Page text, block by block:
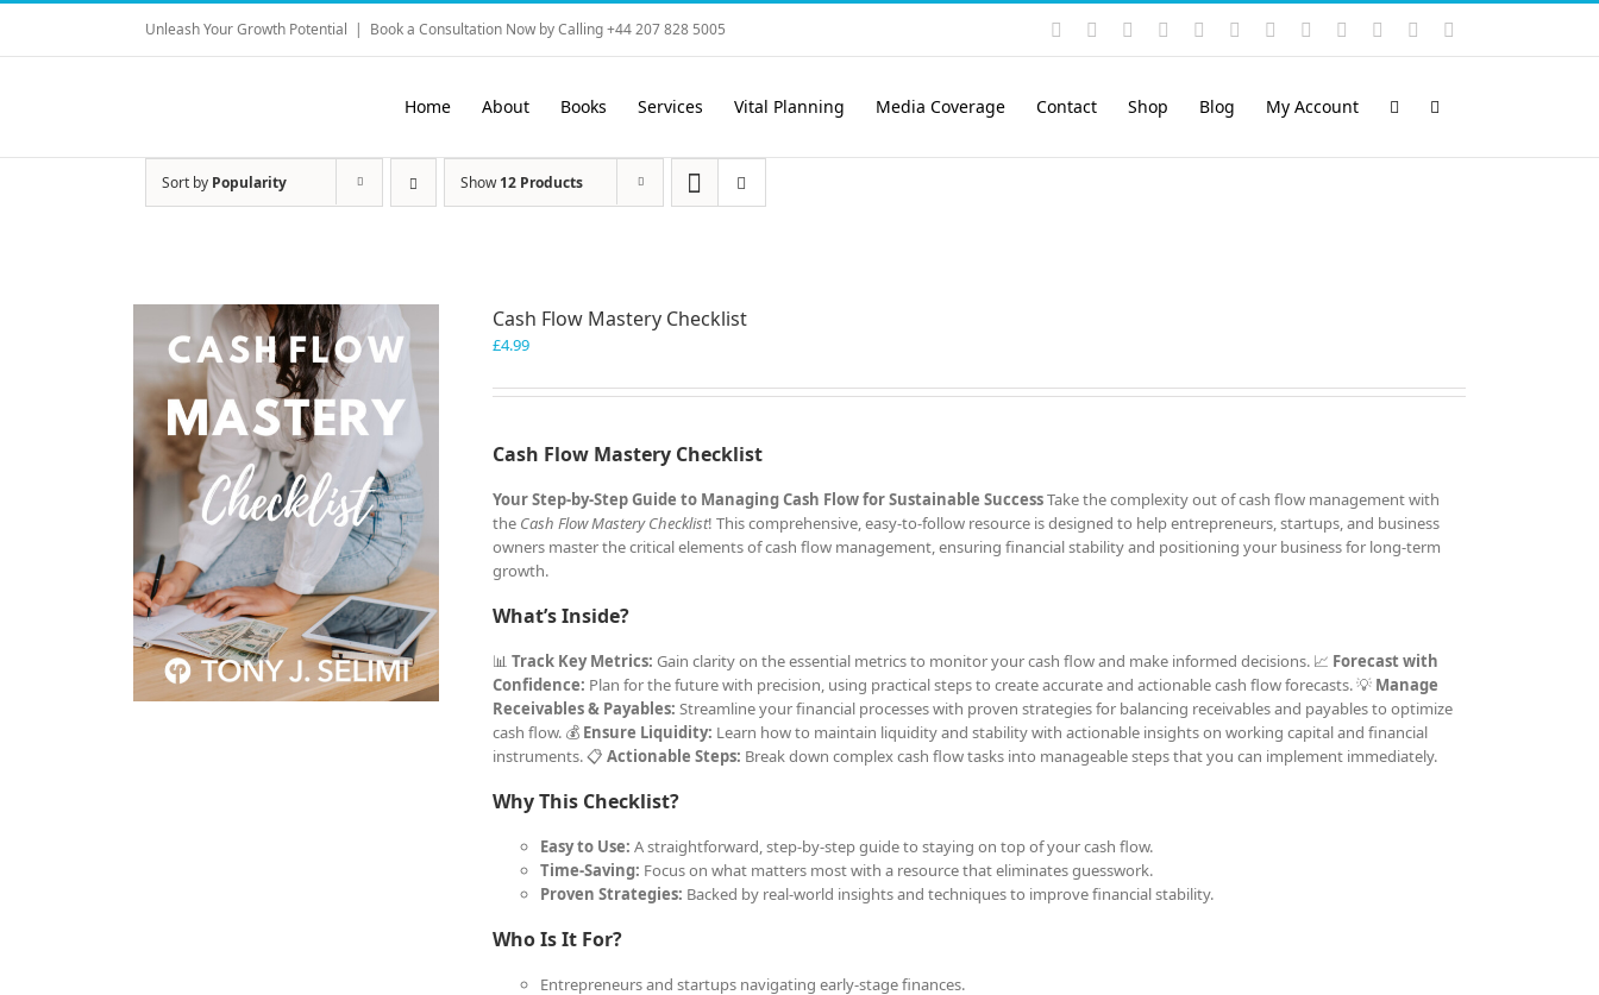
Skip
content
Unleash Your Growth Potential | Book a Consultation Now by Calling +44 207 828 5005 Instagram
YouTubeFacebook LinkedIn
Rss VimeoSkype PayPalSoundCloud
Email
Home About Books Services Vital Planning Media Coverage Contact Shop Blog My Account
Sort by Popularity Show12 Products
Cash Flow Mastery Checklist
£4.99
Cash Flow Mastery Checklist
Your Step-by-Step Guide to Managing Cash Flow for Sustainable SuccessTake the complexity out of cash flow management with
the Cash Flow Mastery Checklist! This comprehensive, easy-to-follow resource is designed to help entrepreneurs, startups, and business
owners master the critical elements of cash flow management, ensuring financial stability and positioning your business for long-term
growth.
What’s Inside?
📊Track Key Metrics: Gain clarity on the essential metrics to monitor your cash flow and make informed decisions. 📈 Forecast with
Confidence: Plan for the future with precision, using practical steps to create accurate and actionable cash flow forecasts. 💡 Manage
Receivables & Payables: Streamline your financial processes with proven strategies for balancing receivables and payables to optimize
cash flow. 💰 Ensure Liquidity: Learn how to maintain liquidity and stability with actionable insights on working capital and financial
instruments. 📋Actionable Steps: Break down complex cash flow tasks into manageable steps that you can implement immediately.
Why This Checklist?
Easy to Use: A straightforward, step-by-step guide to staying on top of your cash flow.
Time-Saving: Focus on what matters most with a resource that eliminates guesswork.
Proven Strategies: Backed by real-world insights and techniques to improve financial stability.
Who Is It For?
Entrepreneurs and startups navigating early-stage finances.